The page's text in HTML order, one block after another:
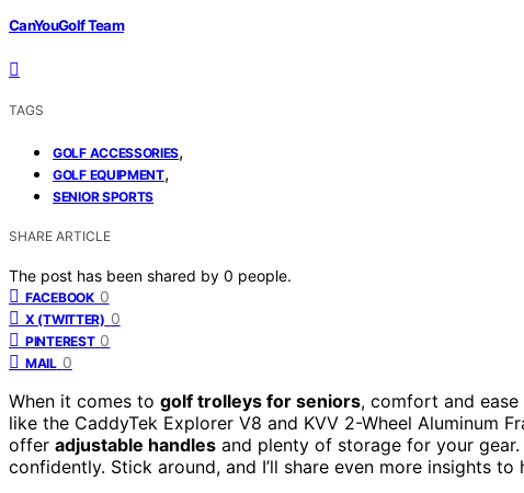
CanYouGolf Team
TAGS
GOLF ACCESSORIES,
GOLF EQUIPMENT,
SENIOR SPORTS
SHARE ARTICLE
The post has been shared by 0 people.
FACEBOOK 0
X (TWITTER) 0
PINTEREST 0
MAIL 0
When it comes to golf trolleys for seniors, comfort and
like the CaddyTek Explorer V8 and KVV 2-Wheel Aluminum
offer adjustable handles and plenty of storage for your
confidently. Stick around, and I’ll share even more insights